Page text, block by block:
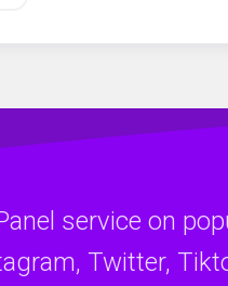
service on
Twitter,